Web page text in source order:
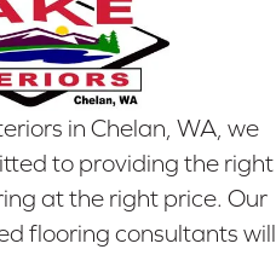
in Chelan, WA, we
to providing the right
at the right price. Our
flooring consultants will